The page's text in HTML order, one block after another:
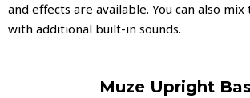
and effects are available. You can also
with additional built-in sounds.
Muze Upright